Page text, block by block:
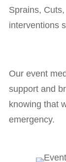
Sprains,
interventions
Our event
support and
knowing that
emergency.